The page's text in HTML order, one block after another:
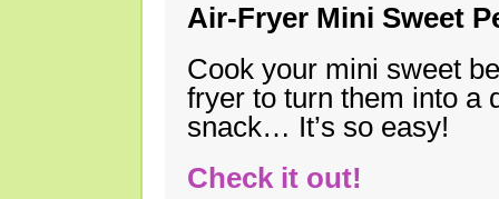
Air-Fryer Mini Sweet
Cook your mini sweet
fryer to turn them into a
snack… It’s so easy!
Check it out!